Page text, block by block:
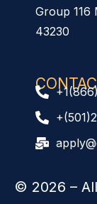
Group 116
43230
© 2026 –